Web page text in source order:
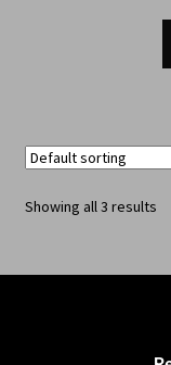
Showing all 3 results